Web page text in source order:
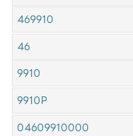
469910
46
9910
9910P
04609910000